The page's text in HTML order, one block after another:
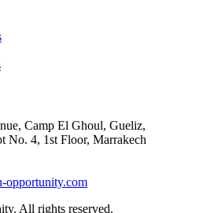
Camp El Ghoul, Gueliz,
No. 4, 1st Floor, Marrakech
opportunity.com
All rights reserved.